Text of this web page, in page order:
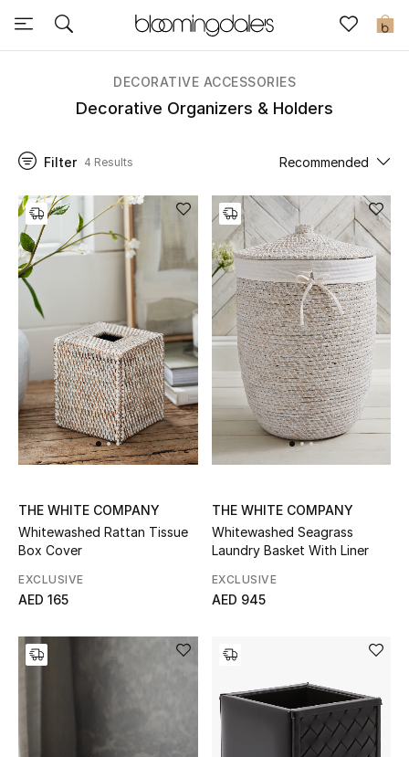
0
Sale
Further Reductions
Women
Men
Beauty
Home
UP TO 70% OFF
View All
New Season
Women's Bags
DECORATIVE ACCESSORIES
Decorative Organizers & Holders
Filter 4 Results Recommended
THE WHITE COMPANY
Whitewashed Rattan Tissue
Box Cover
EXCLUSIVE
AED 165
THE WHITE COMPANY
Whitewashed Seagrass
Laundry Basket With Liner
EXCLUSIVE
AED 945